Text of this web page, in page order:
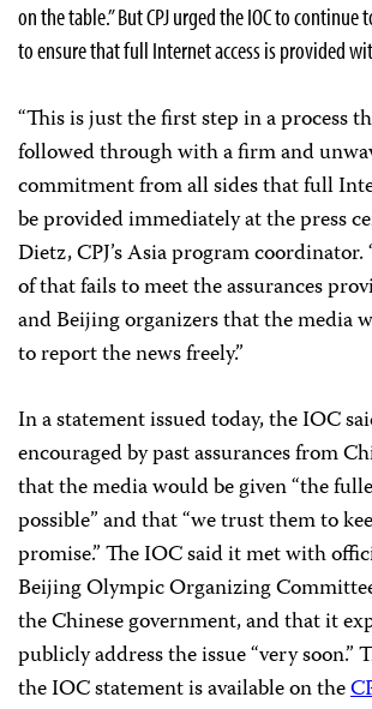
on the table.” But CPJ urged the IOC to continue
to ensure that full Internet access is provided
“This is just the first step in a process
followed through with a firm and
commitment from all sides that full
be provided immediately at the press
Dietz, CPJ’s Asia program
of that fails to meet the assurances
and Beijing organizers that the media
to report the news freely.”
In a statement issued today, the IOC
encouraged by past assurances from
that the media would be given “the
possible” and that “we trust them to
promise.” The IOC said it met with
Beijing Olympic Organizing
the Chinese government, and that it
publicly address the issue “very soon.”
the IOC statement is available on the